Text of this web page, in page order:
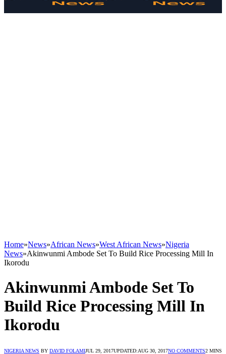
Home»News»African News»West African News»Nigeria
News»Akinwunmi Ambode Set To Build Rice Processing Mill In
Ikorodu
Akinwunmi Ambode Set To
Build Rice Processing Mill In
Ikorodu
NIGERIA NEWS BY DAVID FOLAMIJUL 29, 2017UPDATED:AUG 30, 2017NO COMMENTS2 MINS